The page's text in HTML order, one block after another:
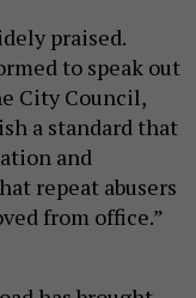
praised.
to speak out
City Council,
a standard that
and
repeat abusers
from office.”